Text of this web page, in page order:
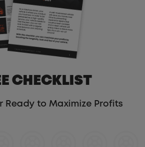
CHECKLIST
Ready to Maximize Profits